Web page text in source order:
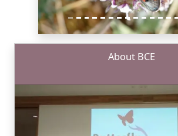
About BCE